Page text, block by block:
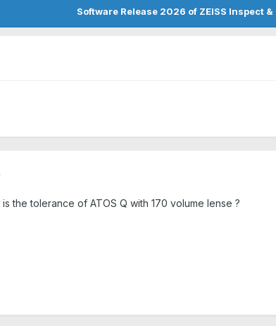
Software Release 2026 of ZEISS Inspect &
the tolerance of ATOS Q with 170 volume lense ?